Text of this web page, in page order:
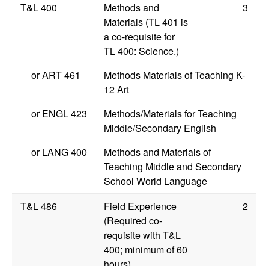
T&L 400
Methods and
Materials (TL 401 is
a co-requisite for
TL 400: Science.)
3
orART 461
Methods Materials of Teaching K-
12 Art
orENGL 423
Methods/Materials for Teaching
Middle/Secondary English
orLANG 400
Methods and Materials of
Teaching Middle and Secondary
School World Language
T&L 486
Field Experience
(Required co-
requisite with T&L
400; minimum of 60
2